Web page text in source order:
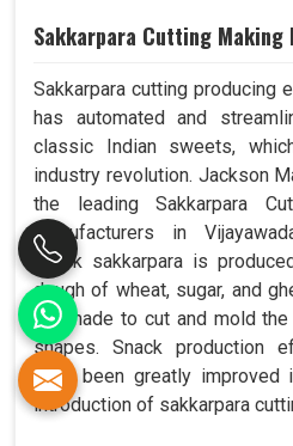
Sakkarpara Cutting Making
Sakkarpara cutting producing
has automated and
classic Indian sweets,
industry revolution. Jackson
the leading Sakkarpara
Manufacturers in
snack sakkarpara is
dough of wheat, sugar, and
are made to cut and mold
shapes. Snack production
have been greatly improved
introduction of sakkarpara